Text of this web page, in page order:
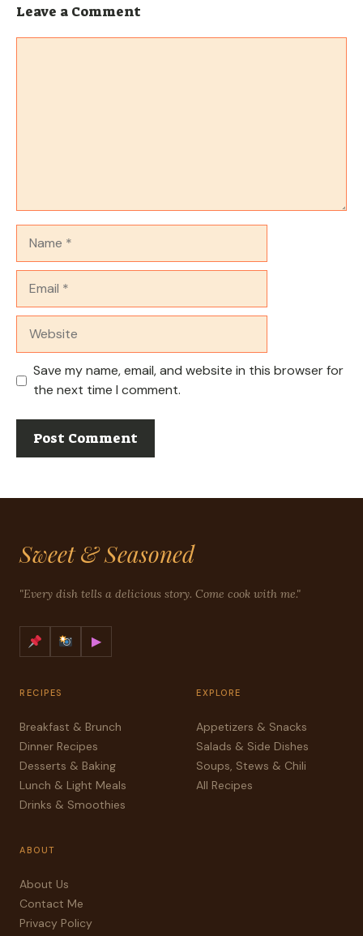
Leave a Comment
Save my name, email, and website in this browser for
the next time I comment.
Sweet & Seasoned
"Every dish tells a delicious story. Come cook with me."
▶
RECIPES
Breakfast & Brunch
Dinner Recipes
Desserts & Baking
Lunch & Light Meals
Drinks & Smoothies
EXPLORE
Appetizers & Snacks
Salads & Side Dishes
Soups, Stews & Chili
All Recipes
ABOUT
About Us
Contact Me
Privacy Policy